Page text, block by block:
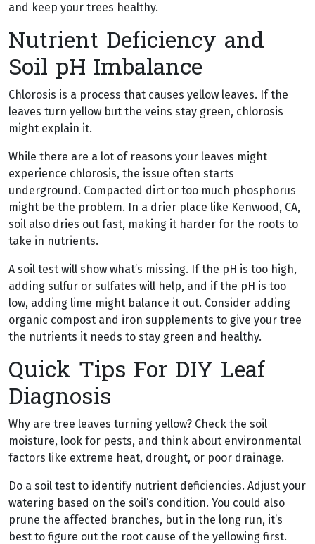
and keep your trees healthy.
Nutrient Deficiency and
Soil pH Imbalance
Chlorosis is a process that causes yellow leaves. If the
leaves turn yellow but the veins stay green, chlorosis
might explain it.
While there are a lot of reasons your leaves might
experience chlorosis, the issue often starts
underground. Compacted dirt or too much phosphorus
might be the problem. In a drier place like Kenwood, CA,
soil also dries out fast, making it harder for the roots to
take in nutrients.
A soil test will show what’s missing. If the pH is too high,
adding sulfur or sulfates will help, and if the pH is too
low, adding lime might balance it out. Consider adding
organic compost and iron supplements to give your tree
the nutrients it needs to stay green and healthy.
Quick Tips For DIY Leaf
Diagnosis
Why are tree leaves turning yellow? Check the soil
moisture, look for pests, and think about environmental
factors like extreme heat, drought, or poor drainage.
Do a soil test to identify nutrient deficiencies. Adjust your
watering based on the soil’s condition. You could also
prune the affected branches, but in the long run, it’s
best to figure out the root cause of the yellowing first.